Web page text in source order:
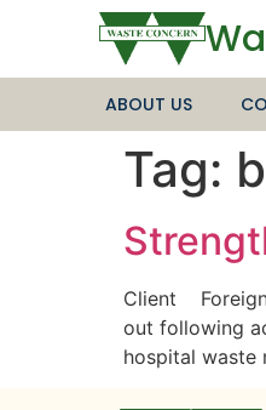
ABOUT US
Tag:
Client
out following
hospital waste